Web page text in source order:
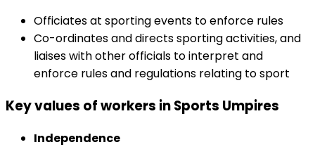
Officiates at sporting events to enforce rules
Co-ordinates and directs sporting activities, and
liaises with other officials to interpret and
enforce rules and regulations relating to sport
Key values of workers in Sports Umpires
Independence